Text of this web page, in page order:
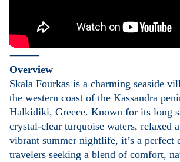
⸻
Overview
Skala Fourkas is a charming seaside
the western coast of the Kassandra
Halkidiki, Greece. Known for its long
crystal-clear turquoise waters, relaxed
vibrant summer nightlife, it’s a perfect
travelers seeking a blend of comfort,